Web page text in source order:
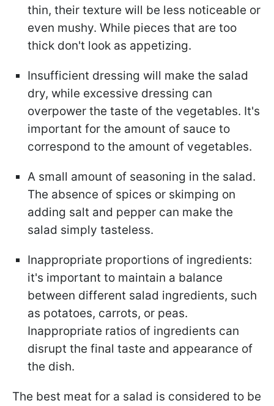
thin, their texture will be less noticeable or
even mushy. While pieces that are too
thick don't look as appetizing.
Insufficient dressing will make the salad
dry, while excessive dressing can
overpower the taste of the vegetables. It's
important for the amount of sauce to
correspond to the amount of vegetables.
A small amount of seasoning in the salad.
The absence of spices or skimping on
adding salt and pepper can make the
salad simply tasteless.
Inappropriate proportions of ingredients:
it's important to maintain a balance
between different salad ingredients, such
as potatoes, carrots, or peas.
Inappropriate ratios of ingredients can
disrupt the final taste and appearance of
the dish.
The best meat for a salad is considered to be